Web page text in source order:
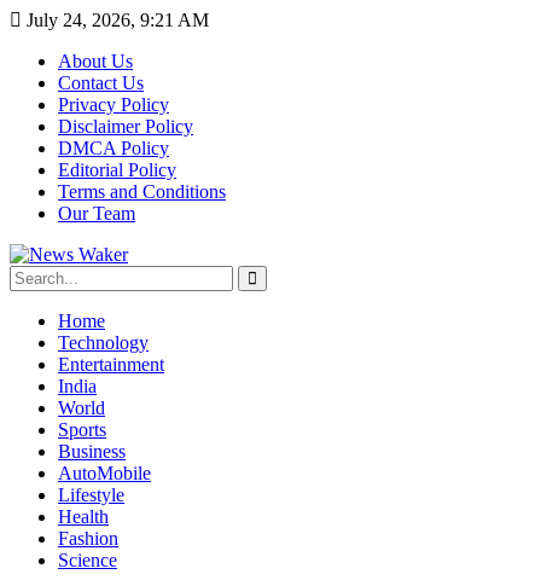
July 24, 2026, 9:21 AM
About Us
Contact Us
Privacy Policy
Disclaimer Policy
DMCA Policy
Editorial Policy
Terms and Conditions
Our Team
Home
Technology
Entertainment
India
World
Sports
Business
AutoMobile
Lifestyle
Health
Fashion
Science